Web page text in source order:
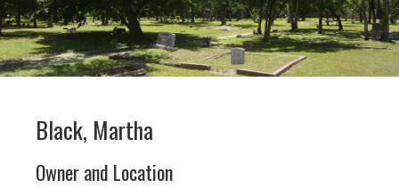
Black, Martha
Owner and Location